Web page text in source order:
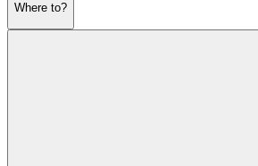
Where to?